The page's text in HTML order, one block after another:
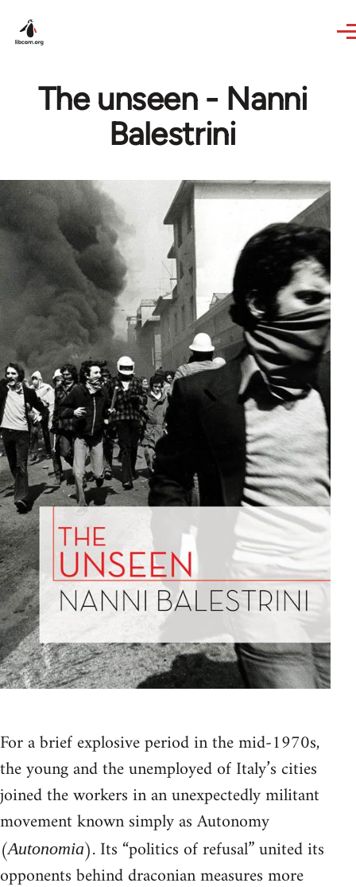
The unseen - Nanni
Balestrini
For a brief explosive period in the mid-1970s,
the young and the unemployed of Italy’s cities
joined the workers in an unexpectedly militant
movement known simply as Autonomy
(Autonomia). Its “politics of refusal” united its
opponents behind draconian measures more